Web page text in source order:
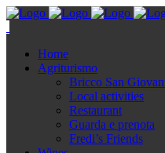
Home
Agriturismo
Bricco San
Local activities
Restaurant
Guarda e prenota
Fredi’s Friends